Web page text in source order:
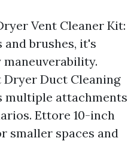
Vent Cleaner Kit:
brushes, it's
maneuverability.
Dryer Duct Cleaning
multiple attachments
Ettore 10-inch
smaller spaces and